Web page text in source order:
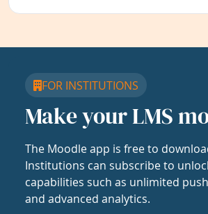
FOR INSTITUTIONS
Make your LMS
The Moodle app is free to
Institutions can subscribe to
capabilities such as unlimited
and advanced analytics.